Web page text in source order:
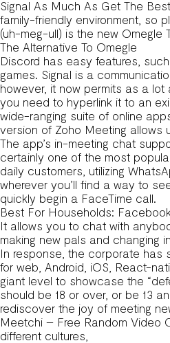
Signal As Much As Get The
family-friendly environment, so
(uh-meg-ull) is the new Omegle
The Alternative To Omegle
Discord has easy features,
games. Signal is a
however, it now permits as a
you need to hyperlink it to an
wide-ranging suite of online
version of Zoho Meeting allows
The app’s in-meeting chat
certainly one of the most
daily customers, utilizing
wherever you’ll find a way to
quickly begin a FaceTime call.
Best For Households:
It allows you to chat with
making new pals and changing
In response, the corporate has
for web, Android, iOS, React-
giant level to showcase the
should be 18 or over, or be 13
rediscover the joy of meeting
Meetchi – Free Random Video
different cultures,